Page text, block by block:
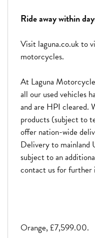
Ride away within
Visit laguna.co.uk to
motorcycles.
At Laguna
all our used vehicles
and are HPI cleared.
products (subject to
offer nation-wide
Delivery to mainland
subject to an
contact us for further
Orange, £7,599.00.